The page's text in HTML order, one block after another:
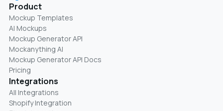
Product
Mockup Templates
AI Mockups
Mockup Generator API
Mockanything AI
Mockup Generator API Docs
Pricing
Integrations
All Integrations
Shopify Integration